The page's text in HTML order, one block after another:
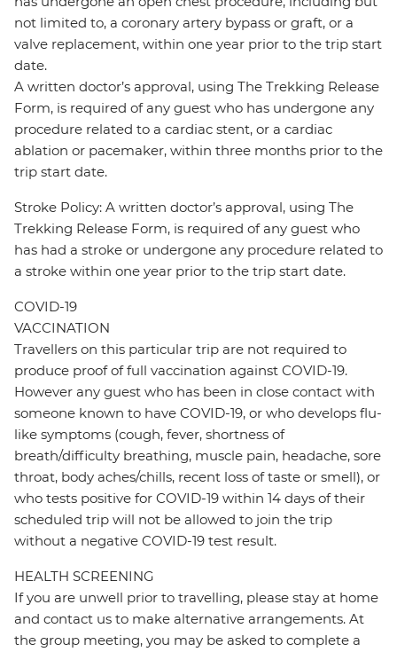
not limited to, a coronary artery bypass or graft, or a
valve replacement, within one year prior to the trip start
date.
A written doctor’s approval, using The Trekking Release
Form, is required of any guest who has undergone any
procedure related to a cardiac stent, or a cardiac
ablation or pacemaker, within three months prior to the
trip start date.
Stroke Policy: A written doctor’s approval, using The
Trekking Release Form, is required of any guest who
has had a stroke or undergone any procedure related to
a stroke within one year prior to the trip start date.
COVID-19
VACCINATION
Travellers on this particular trip are not required to
produce proof of full vaccination against COVID-19.
However any guest who has been in close contact with
someone known to have COVID-19, or who develops flu-
like symptoms (cough, fever, shortness of
breath/difficulty breathing, muscle pain, headache, sore
throat, body aches/chills, recent loss of taste or smell), or
who tests positive for COVID-19 within 14 days of their
scheduled trip will not be allowed to join the trip
without a negative COVID-19 test result.
HEALTH SCREENING
If you are unwell prior to travelling, please stay at home
and contact us to make alternative arrangements. At
the group meeting, you may be asked to complete a